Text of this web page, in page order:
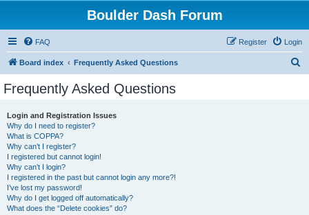
Boulder Dash Forum
FAQ Login
Register
Board index Frequently Asked Questions
Frequently Asked Questions
Login and Registration Issues
Why do I need to register?
What is COPPA?
Why can’t I register?
I registered but cannot login!
Why can’t I login?
I registered in the past but cannot login any more?!
I’ve lost my password!
Why do I get logged off automatically?
What does the “Delete cookies” do?